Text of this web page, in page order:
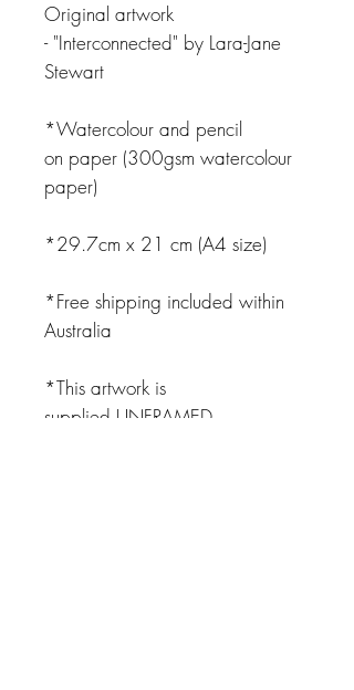
Original artwork
- "Interconnected" by Lara-Jane
Stewart
*Watercolour and pencil
on paper (300gsm watercolour
paper)
*29.7cm x 21 cm (A4 size)
*Free shipping included within
Australia
*This artwork is
supplied UNFRAMED